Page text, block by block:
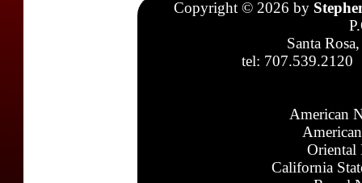
Copyright © 2026 by
Santa
tel: 707.539.2120
American
Oriental
California